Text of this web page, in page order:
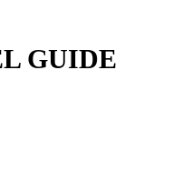
GUIDE